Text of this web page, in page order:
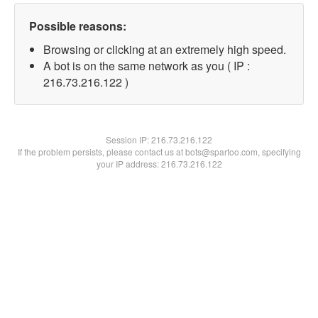
Possible reasons:
Browsing or clicking at an extremely high speed.
A bot is on the same network as you ( IP :
216.73.216.122 )
Session IP:216.73.216.122
If the problem persists, please contact us at bots@spartoo.com, specifying
your IP address: 216.73.216.122